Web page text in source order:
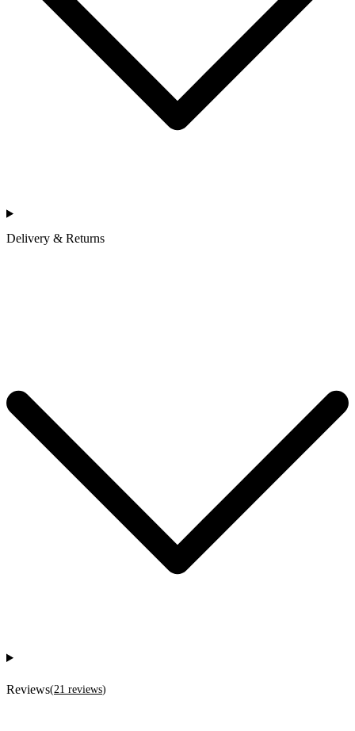
Delivery & Returns
Reviews(21 reviews)